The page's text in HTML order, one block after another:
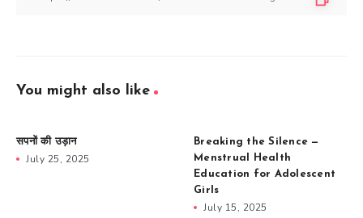
You might also like
सपनों की उड़ान
July 25, 2025
Breaking the Silence —
Menstrual Health
Education for Adolescent
Girls
July 15, 2025